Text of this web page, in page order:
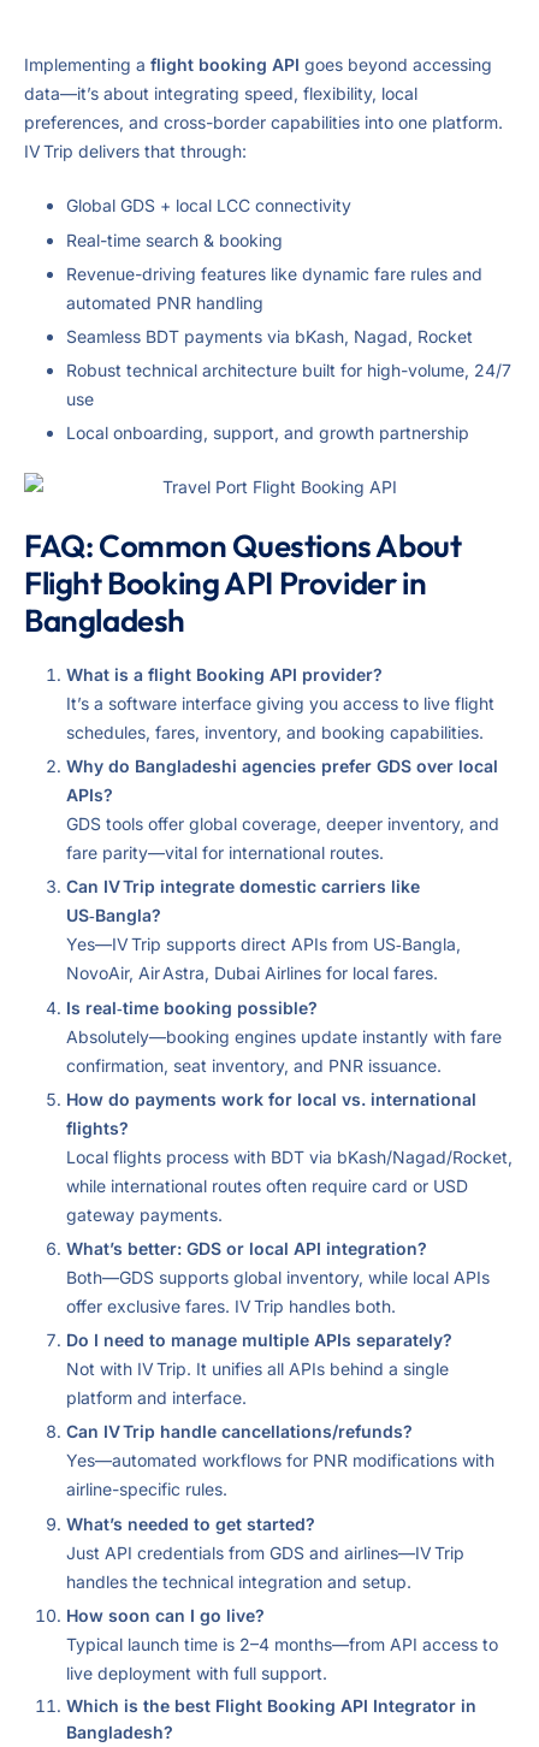
Implementing a flight booking API goes beyond accessing
data—it’s about integrating speed, flexibility, local
preferences, and cross-border capabilities into one platform.
IV Trip delivers that through:
Global GDS + local LCC connectivity
Real-time search & booking
Revenue-driving features like dynamic fare rules and
automated PNR handling
Seamless BDT payments via bKash, Nagad, Rocket
Robust technical architecture built for high-volume, 24/7
use
Local onboarding, support, and growth partnership
FAQ: Common Questions About
Flight Booking API Provider in
Bangladesh
What is a flight Booking API provider?
It’s a software interface giving you access to live flight
schedules, fares, inventory, and booking capabilities.
Why do Bangladeshi agencies prefer GDS over local
APIs?
GDS tools offer global coverage, deeper inventory, and
fare parity—vital for international routes.
Can IV Trip integrate domestic carriers like
US‑Bangla?
Yes—IV Trip supports direct APIs from US‑Bangla,
NovoAir, Air Astra, Dubai Airlines for local fares.
Is real‑time booking possible?
Absolutely—booking engines update instantly with fare
confirmation, seat inventory, and PNR issuance.
How do payments work for local vs. international
flights?
Local flights process with BDT via bKash/Nagad/Rocket,
while international routes often require card or USD
gateway payments.
What’s better: GDS or local API integration?
Both—GDS supports global inventory, while local APIs
offer exclusive fares. IV Trip handles both.
Do I need to manage multiple APIs separately?
Not with IV Trip. It unifies all APIs behind a single
platform and interface.
Can IV Trip handle cancellations/refunds?
Yes—automated workflows for PNR modifications with
airline-specific rules.
What’s needed to get started?
Just API credentials from GDS and airlines—IV Trip
handles the technical integration and setup.
How soon can I go live?
Typical launch time is 2–4 months—from API access to
live deployment with full support.
Which is the best Flight Booking API Integrator in
Bangladesh?